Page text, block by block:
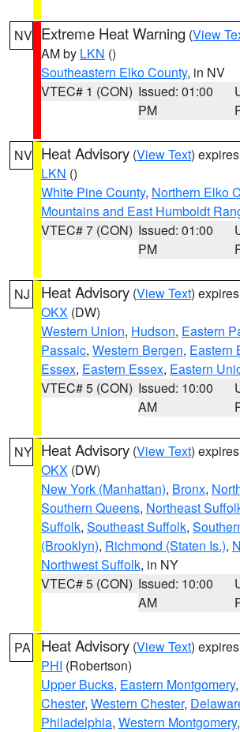
NV Extreme Heat Warning (View
AM by LKN ()
Southeastern Elko County, in NV
VTEC# 1 (CON) Issued: 01:00
PM
NV Heat Advisory (View Text)
LKN ()
White Pine County, Northern Elko
Mountains and East Humboldt
VTEC# 7 (CON) Issued: 01:00
PM
NJ Heat Advisory (View Text)
OKX (DW)
Western Union, Hudson, Eastern
Passaic, Western Bergen, Eastern
Essex, Eastern Essex, Eastern
VTEC# 5 (CON) Issued: 10:00
AM
NY Heat Advisory (View Text)
OKX (DW)
New York (Manhattan), Bronx,
Southern Queens, Northeast
Suffolk, Southeast Suffolk,
(Brooklyn), Richmond (Staten Is.),
Northwest Suffolk, in NY
VTEC# 5 (CON) Issued: 10:00
AM
PA Heat Advisory (View Text)
PHI (Robertson)
Upper Bucks, Eastern Montgomery,
Chester, Western Chester,
Philadelphia, Western Montgomery